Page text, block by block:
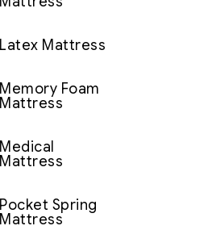
Latex Mattress
Memory Foam
Mattress
Medical
Mattress
Pocket Spring
Mattress